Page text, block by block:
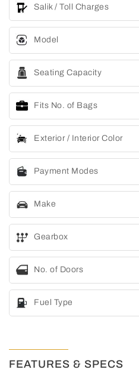
Salik / Toll Charges
Model
Seating Capacity
Fits No. of Bags
Exterior / Interior Color
Payment Modes
Make
Gearbox
No. of Doors
Fuel Type
FEATURES & SPECS